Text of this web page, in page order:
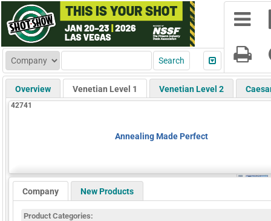
Overview Venetian Level 1 Venetian Level 2
42741
Annealing Made Perfect
Company New Products
Product Categories: